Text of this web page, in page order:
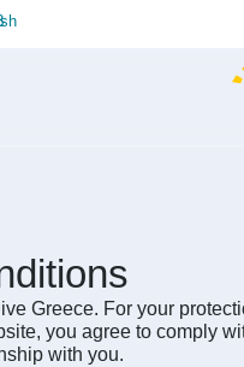
Greece. For your
you agree to comply
with you.